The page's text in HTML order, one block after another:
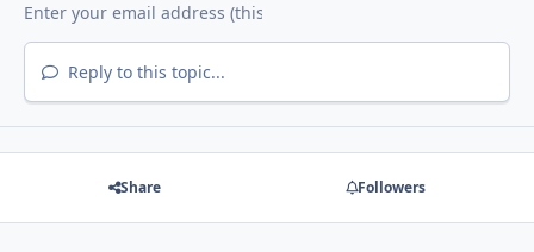
Reply to this topic...
Share Followers